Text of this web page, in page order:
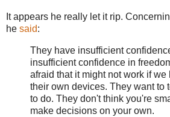
It appears he really let it rip.
he said:
They have insufficient
insufficient confidence in
afraid that it might not work if we
their own devices. They want to
to do. They don't think you're
make decisions on your own.